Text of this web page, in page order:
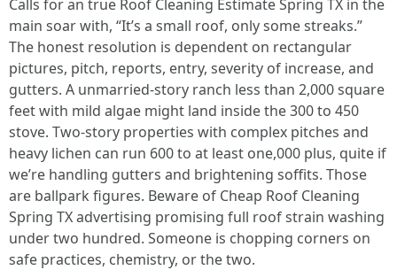
Calls for an true Roof Cleaning Estimate Spring TX in the
main soar with, “It’s a small roof, only some streaks.”
The honest resolution is dependent on rectangular
pictures, pitch, reports, entry, severity of increase, and
gutters. A unmarried-story ranch less than 2,000 square
feet with mild algae might land inside the 300 to 450
stove. Two-story properties with complex pitches and
heavy lichen can run 600 to at least one,000 plus, quite if
we’re handling gutters and brightening soffits. Those
are ballpark figures. Beware of Cheap Roof Cleaning
Spring TX advertising promising full roof strain washing
under two hundred. Someone is chopping corners on
safe practices, chemistry, or the two.